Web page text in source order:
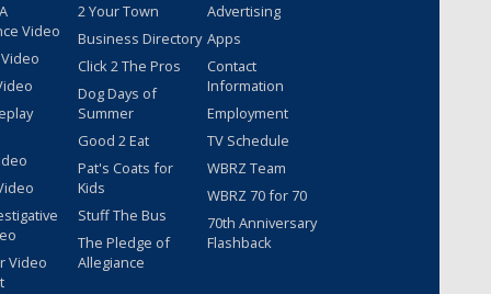
Video
Video
2 Your Town
Business Directory
Click 2 The Pros
Dog Days of
Summer
Good 2 Eat
Pat's Coats for
Kids
Stuff The Bus
The Pledge of
Allegiance
Advertising
Apps
Contact
Information
Employment
TV Schedule
WBRZ Team
WBRZ 70 for 70
70th Anniversary
Flashback